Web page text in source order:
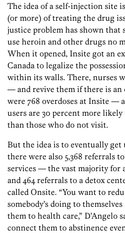
The idea of a self-injection site
(or more) of treating the drug
justice problem has shown that
use heroin and other drugs no
When it opened, Insite got an
Canada to legalize the
within its walls. There, nurses
— and revive them if there is an
were 768 overdoses at Insite —
users are 30 percent more likely
than those who do not visit.
But the idea is to eventually get
there were also 5,368 referrals
services — the vast majority
and 464 referrals to a detox
called Onsite. “You want to
somebody’s doing to
them to health care,” D’Angelo
connect them to abstinence